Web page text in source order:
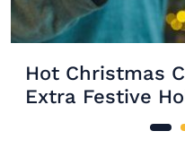
Hot Christmas
Extra Festive